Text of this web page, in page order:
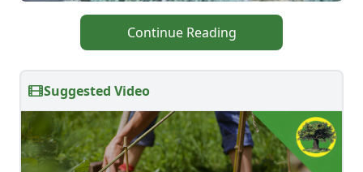
Continue Reading
Suggested Video